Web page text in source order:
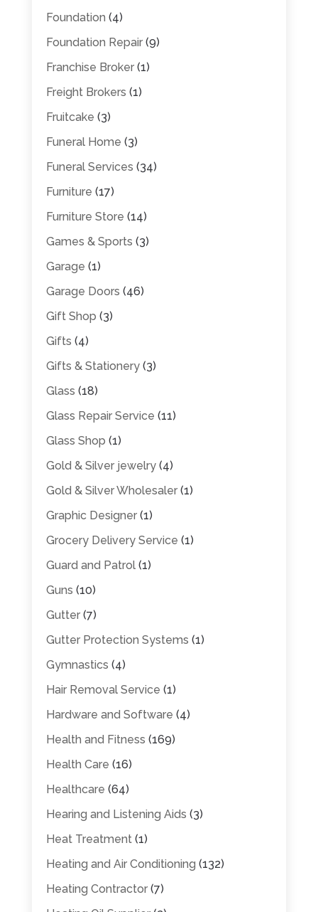
Foundation (4)
Foundation Repair(9)
Franchise Broker(1)
Freight Brokers (1)
Fruitcake (3)
Funeral Home (3)
Funeral Services (34)
Furniture (17)
Furniture Store (14)
Games & Sports (3)
Garage (1)
Garage Doors (46)
Gift Shop (3)
Gifts (4)
Gifts & Stationery(3)
Glass (18)
Glass Repair Service (11)
Glass Shop (1)
Gold & Silver jewelry(4)
Gold & Silver Wholesaler(1)
Graphic Designer(1)
Grocery Delivery Service (1)
Guard and Patrol(1)
Guns (10)
Gutter(7)
Gutter Protection Systems (1)
Gymnastics (4)
Hair Removal Service (1)
Hardware and Software (4)
Health and Fitness (169)
Health Care (16)
Healthcare (64)
Hearing and Listening Aids (3)
Heat Treatment(1)
Heating and Air Conditioning (132)
Heating Contractor(7)